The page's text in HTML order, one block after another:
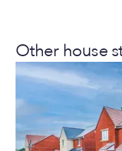
Other house